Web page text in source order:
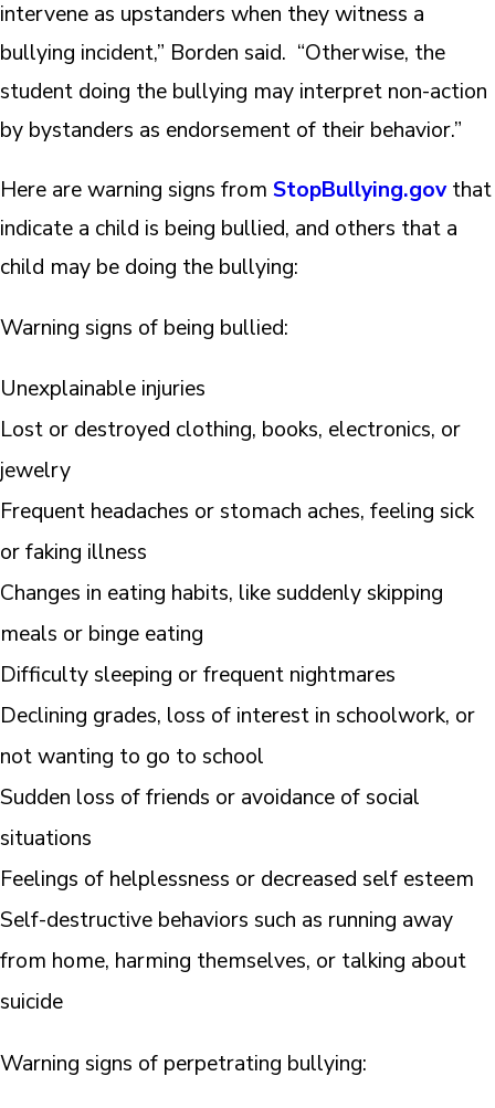
intervene as upstanders when they witness a
bullying incident,” Borden said. “Otherwise, the
student doing the bullying may interpret non-action
by bystanders as endorsement of their behavior.”
Here are warning signs from StopBullying.govthat
indicate a child is being bullied, and others that a
child may be doing the bullying:
Warning signs of being bullied:
Unexplainable injuries
Lost or destroyed clothing, books, electronics, or
jewelry
Frequent headaches or stomach aches, feeling sick
or faking illness
Changes in eating habits, like suddenly skipping
meals or binge eating
Difficulty sleeping or frequent nightmares
Declining grades, loss of interest in schoolwork, or
not wanting to go to school
Sudden loss of friends or avoidance of social
situations
Feelings of helplessness or decreased self esteem
Self-destructive behaviors such as running away
from home, harming themselves, or talking about
suicide
Warning signs of perpetrating bullying: